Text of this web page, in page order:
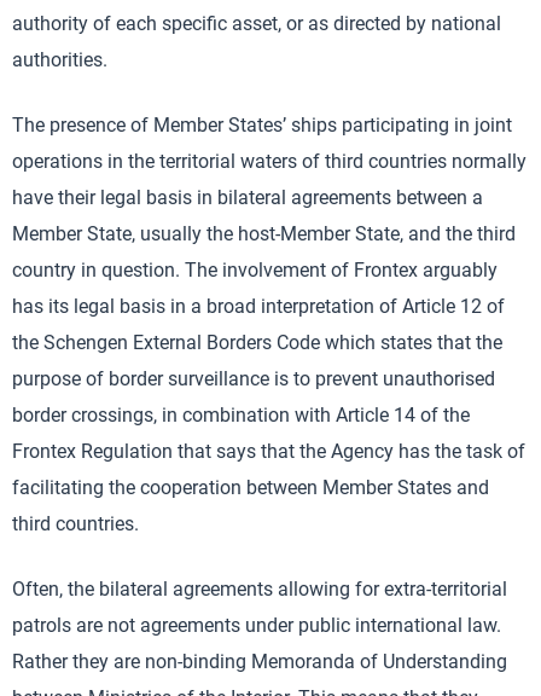
authority of each specific asset, or as directed by national
authorities.
The presence of Member States’ ships participating in joint
operations in the territorial waters of third countries normally
have their legal basis in bilateral agreements between a
Member State, usually the host-Member State, and the third
country in question. The involvement of Frontex arguably
has its legal basis in a broad interpretation of Article 12 of
the Schengen External Borders Code which states that the
purpose of border surveillance is to prevent unauthorised
border crossings, in combination with Article 14 of the
Frontex Regulation that says that the Agency has the task of
facilitating the cooperation between Member States and
third countries.
Often, the bilateral agreements allowing for extra-territorial
patrols are not agreements under public international law.
Rather they are non-binding Memoranda of Understanding